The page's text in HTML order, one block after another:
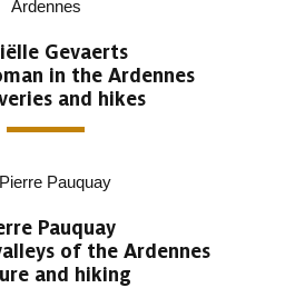
Gevaerts
in the Ardennes
and hikes
Pauquay
of the Ardennes
and hiking